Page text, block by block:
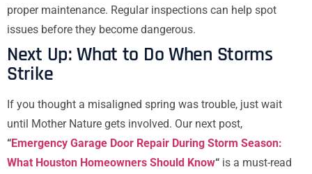
proper maintenance. Regular inspections can help spot
issues before they become dangerous.
Next Up: What to Do When Storms
Strike
If you thought a misaligned spring was trouble, just wait
until Mother Nature gets involved. Our next post,
“Emergency Garage Door Repair During Storm Season:
What Houston Homeowners Should Know“ is a must-read